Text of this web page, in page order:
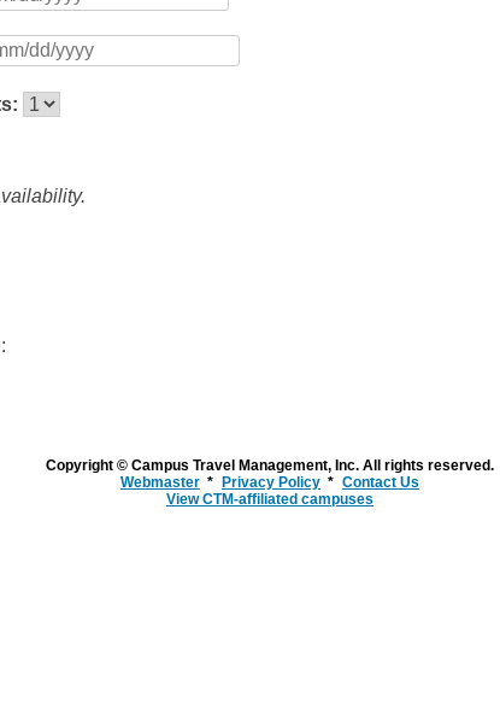
Copyright © Campus Travel Management, Inc. All rights reserved.
Webmaster
Privacy Policy
Contact Us
View CTM-affiliated campuses